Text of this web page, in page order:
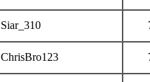
Siar_310
ChrisBro123